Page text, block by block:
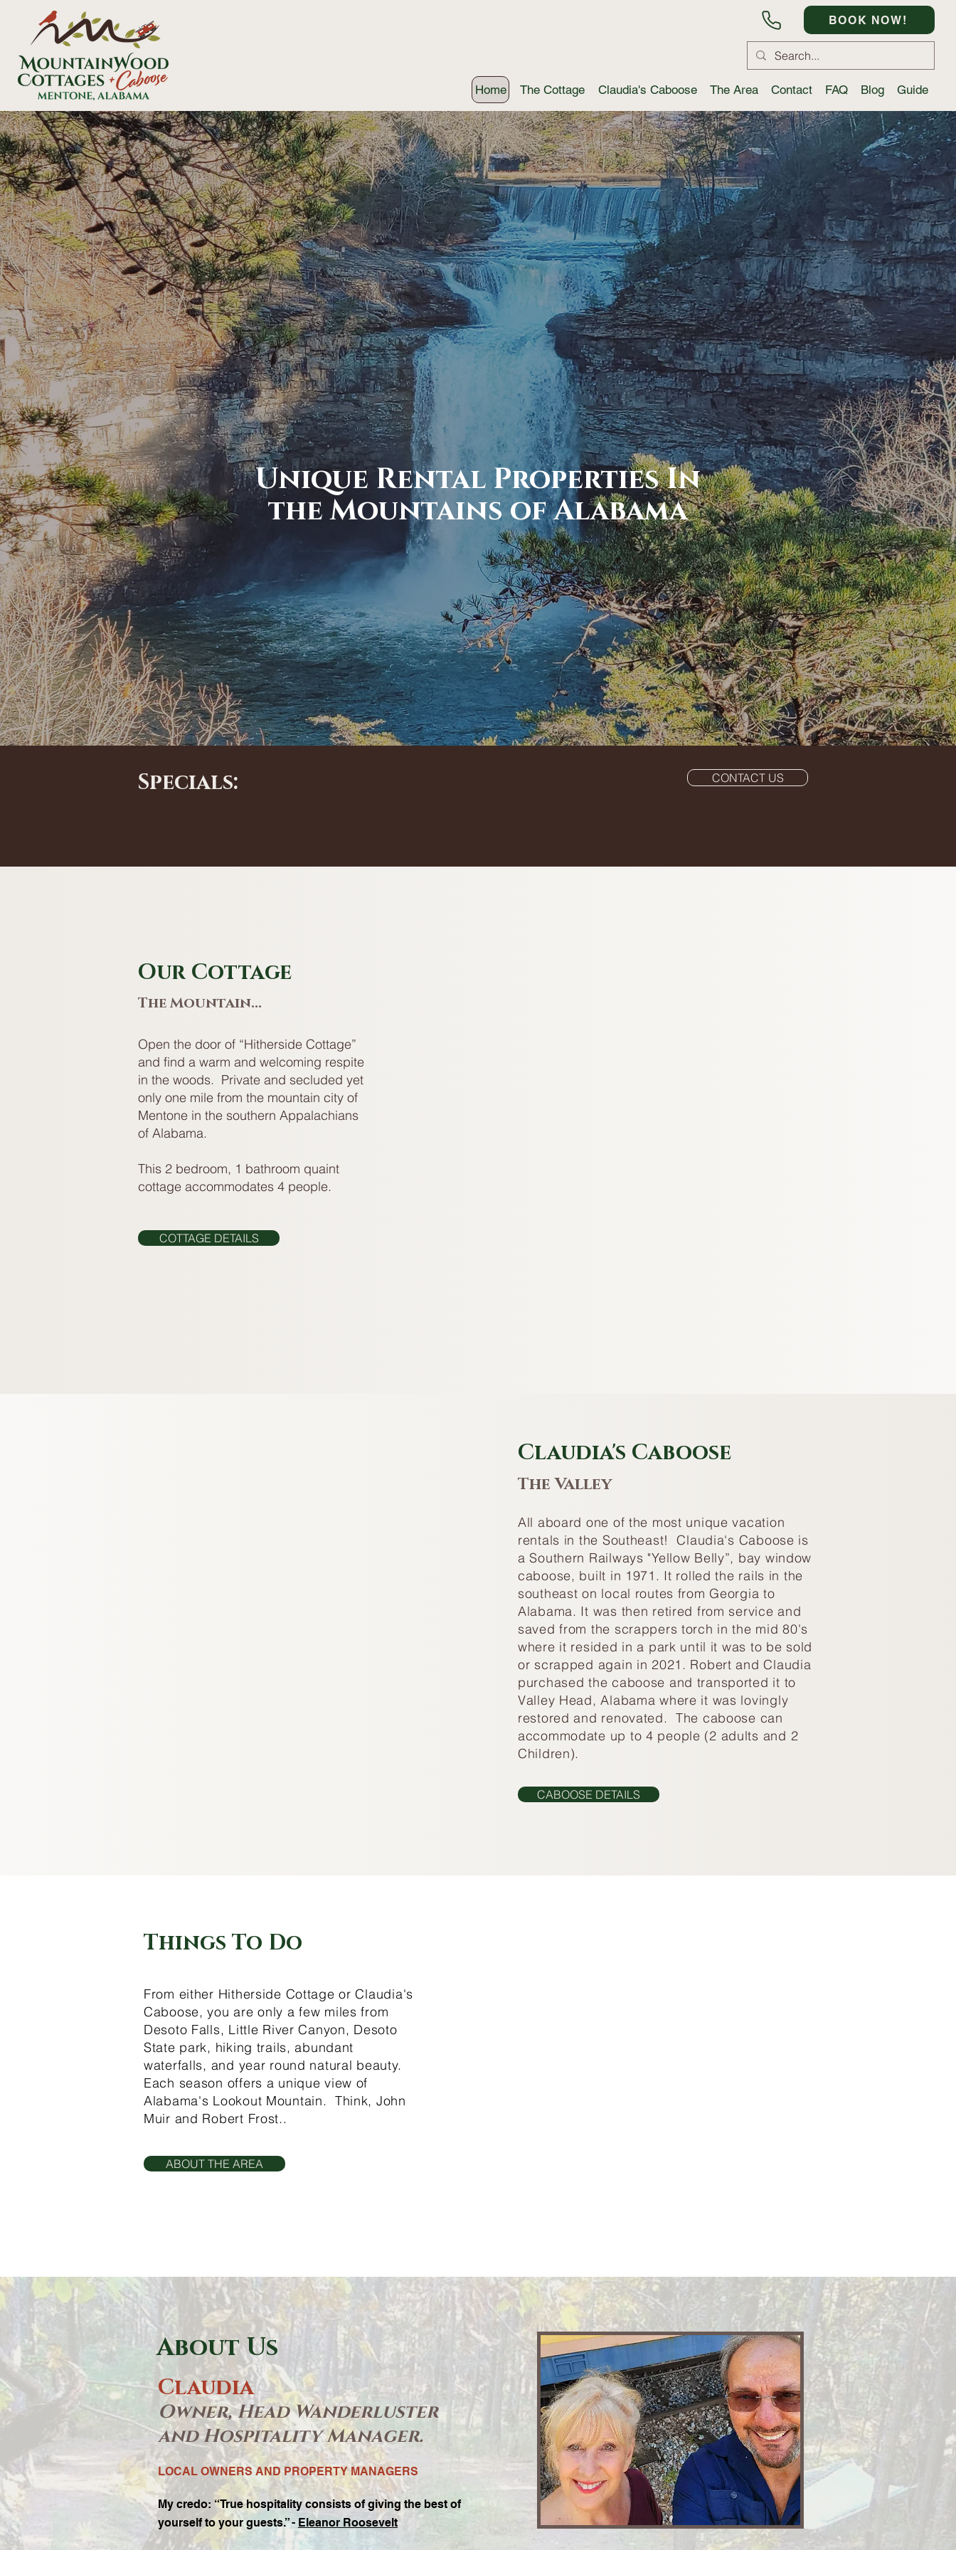
BOOK NOW!
Home The Cottage Claudia's Caboose The Area Contact FAQ Blog Guide
Unique Rental Properties In
the Mountains of Alabama
From The mountain to the Valley, find your wanderlust...
2 locations
2 unique experiences
Specials: CONTACT US
Our Cottage
The Mountain...
Open the door of “Hitherside Cottage”
and find a warm and welcoming respite
in the woods. Private and secluded yet
only one mile from the mountain city of
Mentone in the southern Appalachians
of Alabama.
This 2 bedroom, 1 bathroom quaint
cottage accommodates 4 people.
COTTAGE DETAILS
Claudia's Caboose
The Valley
All aboard one of the most unique vacation
rentals in the Southeast! Claudia's Caboose is
a Southern Railways "Yellow Belly”, bay window
caboose, built in 1971. It rolled the rails in the
southeast on local routes from Georgia to
Alabama. It was then retired from service and
saved from the scrappers torch in the mid 80's
where it resided in a park until it was to be sold
or scrapped again in 2021. Robert and Claudia
purchased the caboose and transported it to
Valley Head, Alabama where it was lovingly
restored and renovated. The caboose can
accommodate up to 4 people (2 adults and 2
Children).
CABOOSE DETAILS
Things To Do
From either Hitherside Cottage or Claudia's
Caboose, you are only a few miles from
Desoto Falls, Little River Canyon, Desoto
State park, hiking trails, abundant
waterfalls, and year round natural beauty.
Each season offers a unique view of
Alabama's Lookout Mountain. Think, John
Muir and Robert Frost..
ABOUT THE AREA
About Us
Claudia
Owner, Head Wanderluster
and Hospitality Manager.
LOCAL OWNERS AND PROPERTY MANAGERS
My credo: “True hospitality consists of giving the best of
yourself to your guests.” - Eleanor Roosevelt